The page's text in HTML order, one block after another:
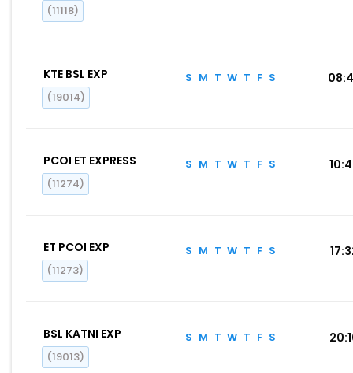
(11118)
KTE BSL EXP
(19014)
S M T W T F S
PCOI ET EXPRESS
(11274)
S M T W T F S
ET PCOI EXP
(11273)
S M T W T F S
BSL KATNI EXP
(19013)
S M T W T F S